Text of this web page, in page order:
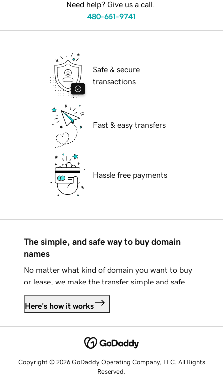
Need help? Give us a call.
480-651-9741
Safe & secure
transactions
Fast & easy transfers
Hassle free payments
The simple, and safe way to buy domain
names
No matter what kind of domain you want to buy
or lease, we make the transfer simple and safe.
Here's how it works
Copyright © 2026 GoDaddy Operating Company, LLC. All Rights
Reserved.